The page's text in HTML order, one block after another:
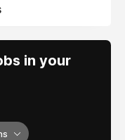
in your